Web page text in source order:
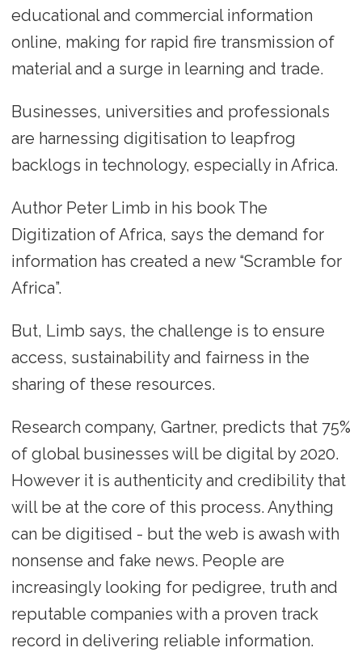
educational and commercial information
online, making for rapid fire transmission of
material and a surge in learning and trade.
Businesses, universities and professionals
are harnessing digitisation to leapfrog
backlogs in technology, especially in Africa.
Author Peter Limb in his book The
Digitization of Africa, says the demand for
information has created a new “Scramble for
Africa”.
But, Limb says, the challenge is to ensure
access, sustainability and fairness in the
sharing of these resources.
Research company, Gartner, predicts that 75%
of global businesses will be digital by 2020.
However it is authenticity and credibility that
will be at the core of this process. Anything
can be digitised - but the web is awash with
nonsense and fake news. People are
increasingly looking for pedigree, truth and
reputable companies with a proven track
record in delivering reliable information.